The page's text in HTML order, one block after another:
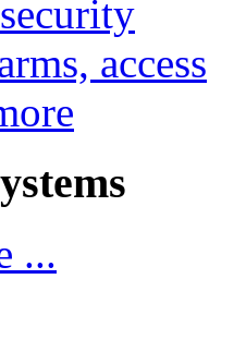
...